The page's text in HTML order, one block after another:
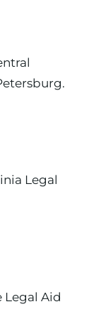
Legal
Legal Aid